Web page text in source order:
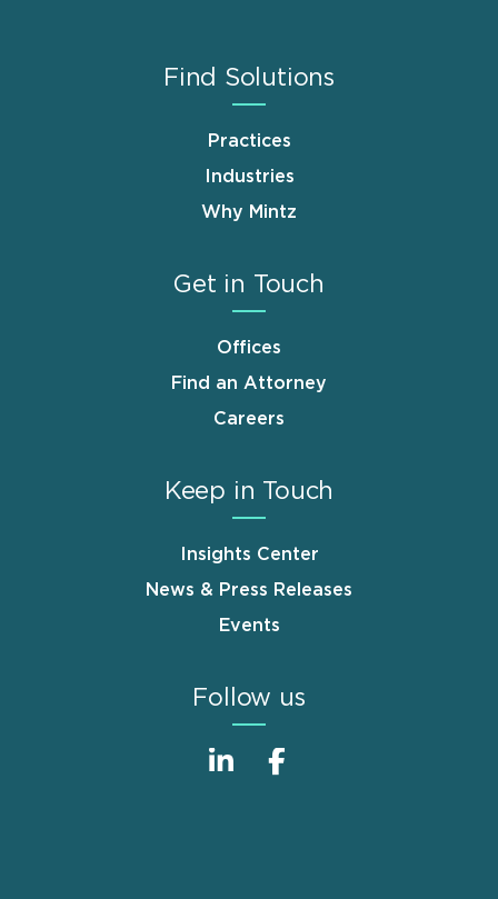
Find Solutions
Practices
Industries
Why Mintz
Get in Touch
Offices
Find an Attorney
Careers
Keep in Touch
Insights Center
News & Press Releases
Events
Follow us